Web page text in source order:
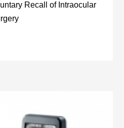
Recall of Intraocular